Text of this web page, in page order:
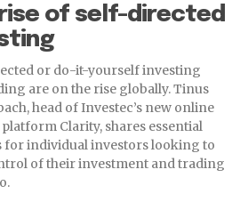
of self-directed
or do-it-yourself investing
are on the rise globally. Tinus
head of Investec’s new online
Clarity, shares essential
for individual investors looking to
of their investment and trading